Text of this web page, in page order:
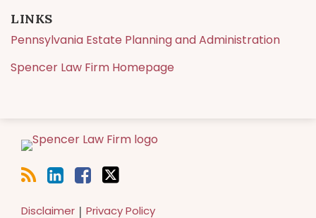
LINKS
Pennsylvania Estate Planning and Administration
Spencer Law Firm Homepage
Disclaimer Privacy Policy